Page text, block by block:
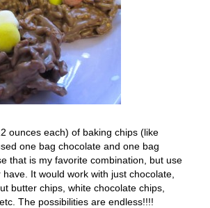
ounces each) of baking chips (like
one bag chocolate and one bag
that is my favorite combination, but use
It would work with just chocolate,
butter chips, white chocolate chips,
The possibilities are endless!!!!